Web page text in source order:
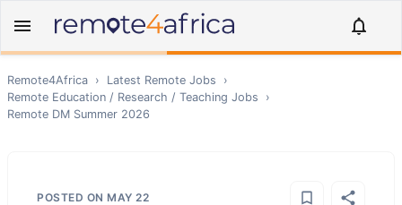
Remote4Africa › Latest Remote Jobs
›
Remote Education / Research / Teaching Jobs
›
Remote DM Summer 2026
POSTED ON MAY 22